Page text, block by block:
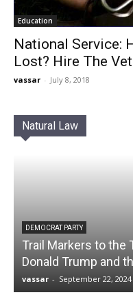
Education
National Service:
Lost? Hire The
vassar - July 8, 2018
Natural Law
DEMOCRAT PARTY
Trail Markers to the
Donald Trump and
vassar - September 22, 2024